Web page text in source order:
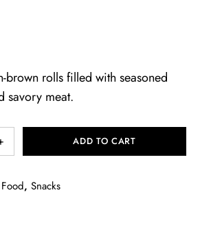
brown rolls filled with seasoned
savory meat.
ADD TO CART
Food, Snacks